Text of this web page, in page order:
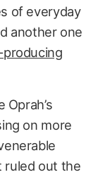
of everyday
another one
producing
on more
ruled out the